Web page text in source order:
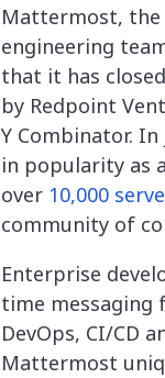
Mattermost,
engineering
that it has
by Redpoint
Y Combinator.
in popularity as
over 10,000
community of
Enterprise
time messaging
DevOps, CI/CD
Mattermost